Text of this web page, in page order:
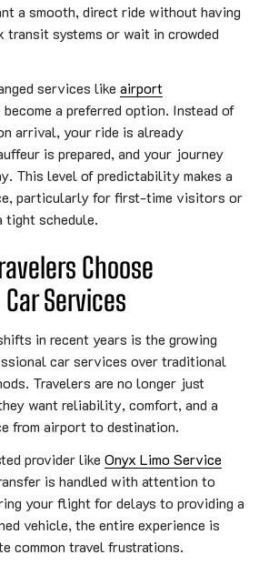
a smooth, direct ride without having
transit systems or wait in crowded
services like airport
become a preferred option. Instead of
arrival, your ride is already
is prepared, and your journey
This level of predictability makes a
particularly for first-time visitors or
tight schedule.
Choose
Services
in recent years is the growing
car services over traditional
Travelers are no longer just
want reliability, comfort, and a
from airport to destination.
provider like Onyx Limo Service
is handled with attention to
your flight for delays to providing a
vehicle, the entire experience is
common travel frustrations.